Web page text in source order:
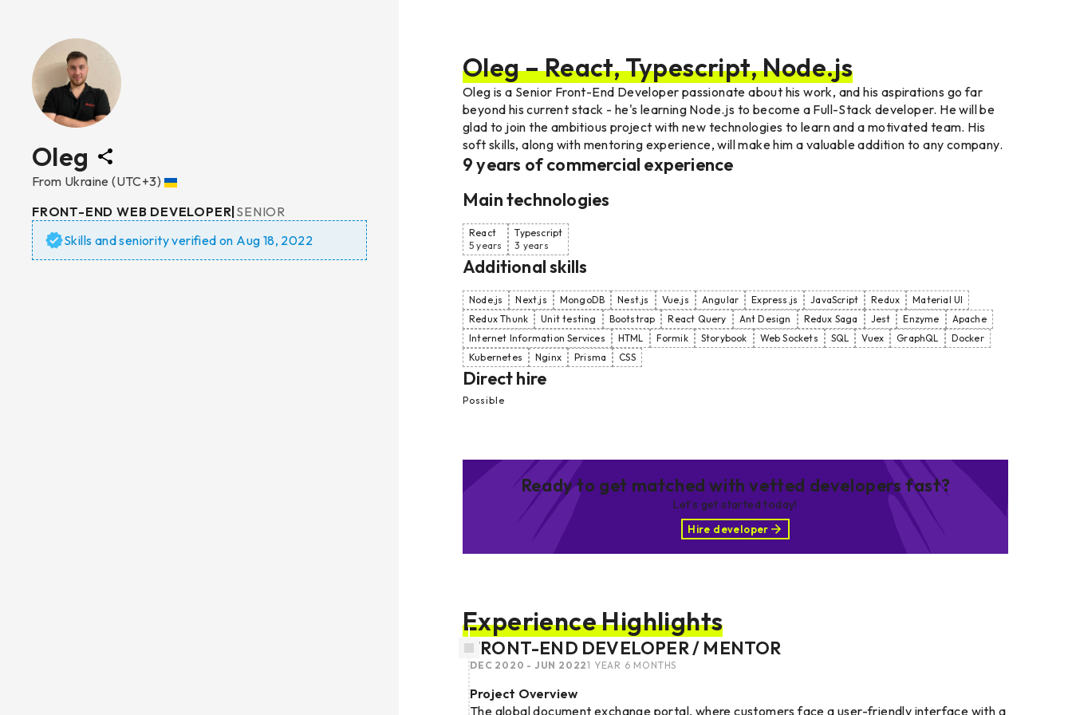
Oleg
From Ukraine (UTC+3)
FRONT-END WEB DEVELOPER SENIOR
Skills and seniority verified on Aug 18, 2022
Oleg – React, Typescript, Node.js
Oleg is a Senior Front-End Developer passionate about his work, and his aspirations go far
beyond his current stack - he's learning Node.js to become a Full-Stack developer. He will be
glad to join the ambitious project with new technologies to learn and a motivated team. His
soft skills, along with mentoring experience, will make him a valuable addition to any company.
9years of commercial experience
Main technologies
React
5 years
Typescript
3 years
Additional skills
Node.js Next.js MongoDB Nest.js Vue.js Angular Express.js JavaScript Redux
Material UI
Redux Thunk
Unit testing Bootstrap React Query Ant Design Redux Saga Jest Enzyme
Apache
Internet Information Services
HTML Formik Storybook Web Sockets SQL Vuex GraphQL
Docker
Kubernetes
Nginx Prisma CSS
Direct hire
Possible
Ready to get matched with vetted developers fast?
Let’s get started today!
Hire developer
Experience Highlights
FRONT-END DEVELOPER / MENTOR
DEC 2020 - JUN 20221 YEAR 6 MONTHS
Project Overview
The global document exchange portal, where customers face a user-friendly interface with a